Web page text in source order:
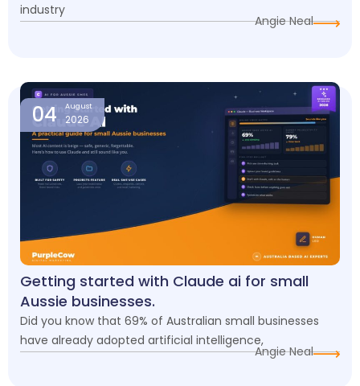
industry
Angie Neal
04 August
2026
Getting started with Claude ai for small
Aussie businesses.
Did you know that 69% of Australian small businesses
have already adopted artificial intelligence,
Angie Neal